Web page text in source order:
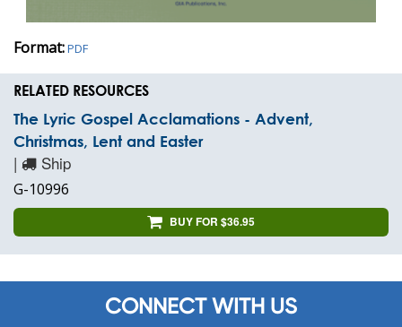
Format:PDF
RELATED RESOURCES
The Lyric Gospel Acclamations - Advent,
Christmas, Lent and Easter
| Ship
G-10996
BUY FOR $36.95
CONNECT WITH US